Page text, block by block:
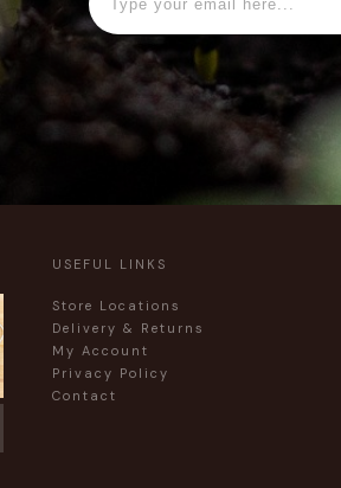
USEFUL LINKS
Store Locations
Delivery & Returns
My Account
Privacy Policy
Contact